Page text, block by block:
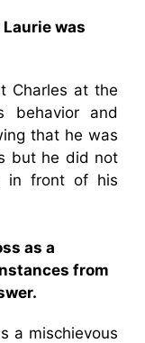
was
Charles at the
behavior and
that he was
but he did not
in front of his
as a
from
a mischievous